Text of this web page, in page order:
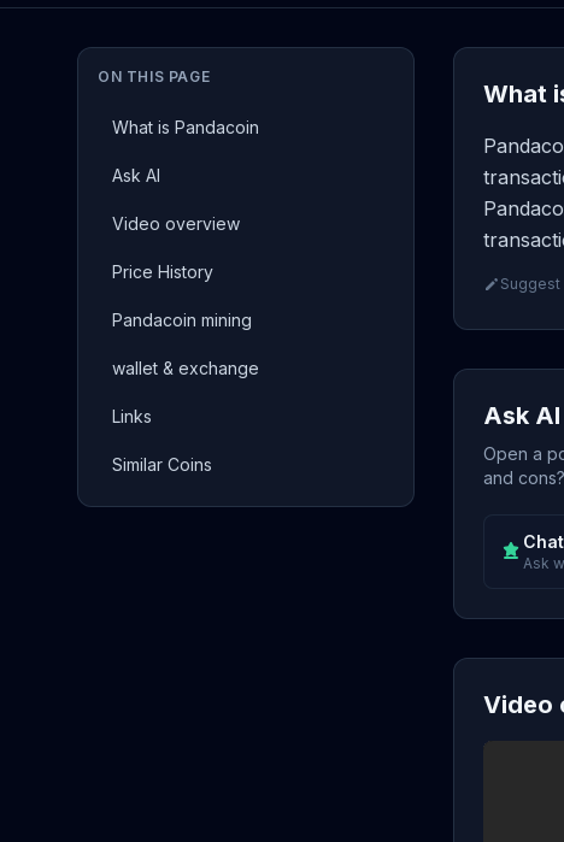
ON THIS PAGE
What is Pandacoin
Ask AI
Video overview
Price History
Pandacoin mining
wallet & exchange
Links
Similar Coins
What
Suggest
Ask
Open a
and
Ask
Video